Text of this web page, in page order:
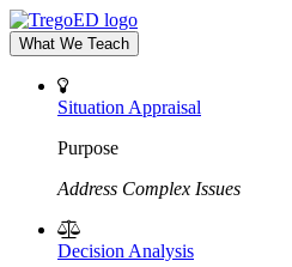
What We Teach
Situation Appraisal
Purpose
Address Complex Issues
Decision Analysis